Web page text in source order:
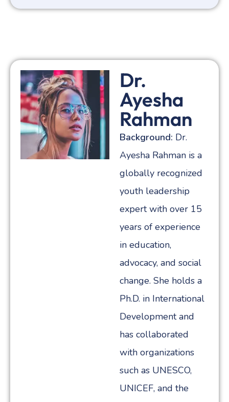
Dr.
Ayesha
Rahman
Background: Dr.
Ayesha Rahman is a
globally recognized
youth leadership
expert with over 15
years of experience
in education,
advocacy, and social
change. She holds a
Ph.D. in International
Development and
has collaborated
with organizations
such as UNESCO,
UNICEF, and the